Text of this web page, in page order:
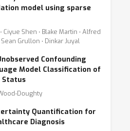
model using sparse
Ciyue Shen ⋅ Blake Martin ⋅ Alfred
Sean Grullon ⋅ Dinkar Juyal
Confounding
Model Classification of
Status
Doughty
Quantification for
Diagnosis